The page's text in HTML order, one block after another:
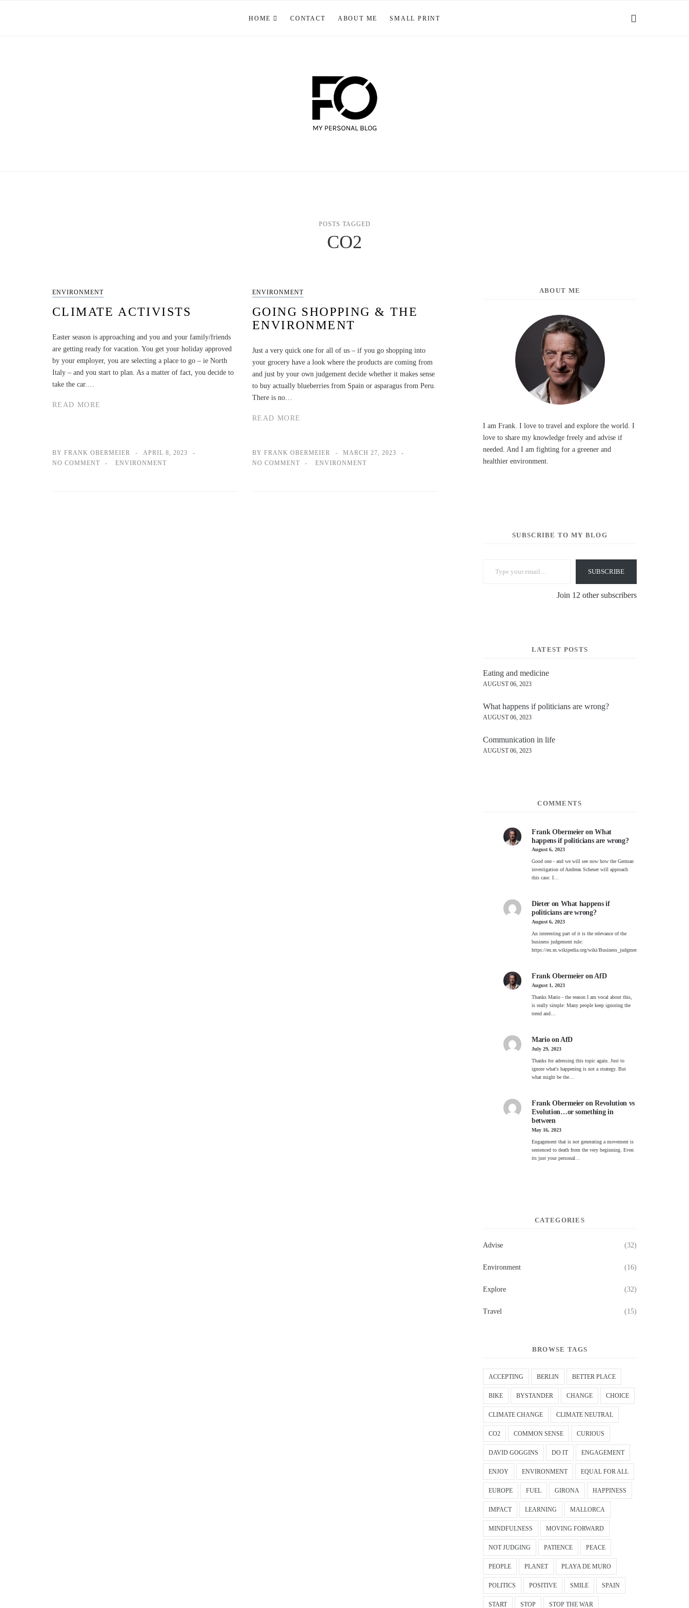
HOME CONTACT ABOUT ME SMALL PRINT
POSTS TAGGED
CO2
ENVIRONMENT
CLIMATE ACTIVISTS
Easter season is approaching and you and your family/friends
are getting ready for vacation. You get your holiday approved
by your employer, you are selecting a place to go – ie North
Italy – and you start to plan. As a matter of fact, you decide to
take the car.…
READ MORE
BY FRANK OBERMEIER
APRIL 8, 2023
NO COMMENT
ENVIRONMENT
ENVIRONMENT
GOING SHOPPING & THE
ENVIRONMENT
Just a very quick one for all of us – if you go shopping into
your grocery have a look where the products are coming from
and just by your own judgement decide whether it makes sense
to buy actually blueberries from Spain or asparagus from Peru.
There is no…
READ MORE
BY FRANK OBERMEIER
MARCH 27, 2023
NO COMMENT
ENVIRONMENT
ABOUT ME
I am Frank. I love to travel and explore the world. I
love to share my knowledge freely and advise if
needed. And I am fighting for a greener and
healthier environment.
SUBSCRIBE TO MY BLOG
SUBSCRIBE
Join 12 other subscribers
LATEST POSTS
Eating and medicine
AUGUST 06, 2023
What happens if politicians are wrong?
AUGUST 06, 2023
Communication in life
AUGUST 06, 2023
COMMENTS
Frank ObermeieronWhat
happens if politicians are wrong?
August 6, 2023
Good one - and we will see now how the German
investigation of Andreas Scheuer will approach
this case. I…
Dieteron What happens if
politicians are wrong?
August 6, 2023
An interesting part of it is the relevance of the
business judgement rule:
https://en.m.wikipedia.org/wiki/Business_judgment_rule
Frank ObermeieronAfD
August 1, 2023
Thanks Mario - the reason I am vocal about this,
is really simple: Many people keep ignoring the
trend and…
MarioonAfD
July 29, 2023
Thanks for adressing this topic again. Just to
ignore what's happening is not a strategy. But
what might be the…
Frank ObermeieronRevolution vs
Evolution…or something in
between
May 16, 2023
Engagement that is not generating a movement is
sentenced to death from the very beginning. Even
its just your personal…
CATEGORIES
Advise (32)
Environment (16)
Explore (32)
Travel (15)
BROWSE TAGS
ACCEPTING BERLIN BETTER PLACE
BIKE BYSTANDER CHANGE CHOICE
CLIMATE CHANGE CLIMATE NEUTRAL
CO2 COMMON SENSE CURIOUS
DAVID GOGGINS DO IT ENGAGEMENT
ENJOY ENVIRONMENT EQUAL FOR ALL
EUROPE FUEL GIRONA HAPPINESS
IMPACT LEARNING MALLORCA
MINDFULNESS MOVING FORWARD
NOT JUDGING PATIENCE PEACE
PEOPLE PLANET PLAYA DE MURO
POLITICS POSITIVE SMILE SPAIN
START STOP STOP THE WAR